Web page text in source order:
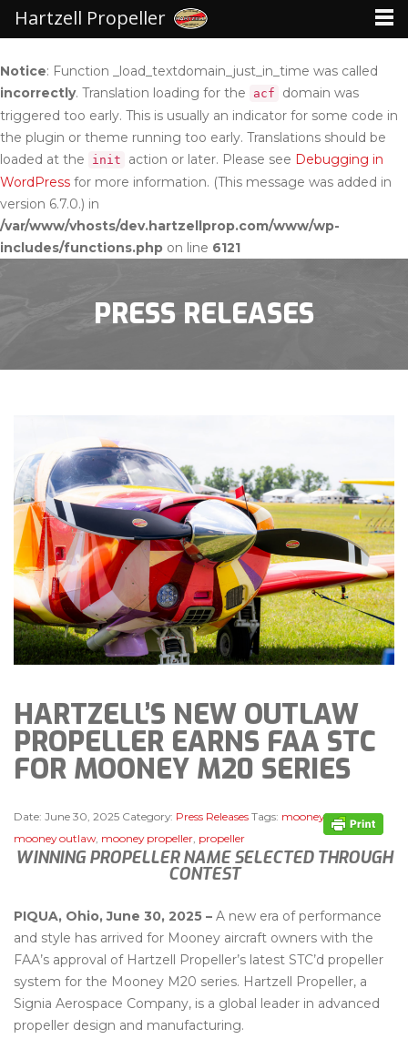
Notice: Function _load_textdomain_just_in_time was called
incorrectly. Translation loading for the acf
domain was
triggered too early. This is usually an indicator for some code in
the plugin or theme running too early. Translations should be
loaded at the
init action or later. Please see Debugging in
WordPress for more information. (This message was added in
version 6.7.0.) in
/var/www/vhosts/dev.hartzellprop.com/www/wp-
includes/functions.php on line 6121
PRESS RELEASES
HARTZELL’S NEW OUTLAW
PROPELLER EARNS FAA STC
FOR MOONEY M20 SERIES
Date: June 30, 2025 Category: Press Releases Tags: mooney m20,
mooney outlaw, mooney propeller, propeller
WINNING PROPELLER NAME SELECTED THROUGH
CONTEST
PIQUA, Ohio, June 30, 2025 – A new era of performance
and style has arrived for Mooney aircraft owners with the
FAA’s approval of Hartzell Propeller’s latest STC’d propeller
system for the Mooney M20 series. Hartzell Propeller, a
Signia Aerospace Company, is a global leader in advanced
propeller design and manufacturing.
Hartzell Propeller